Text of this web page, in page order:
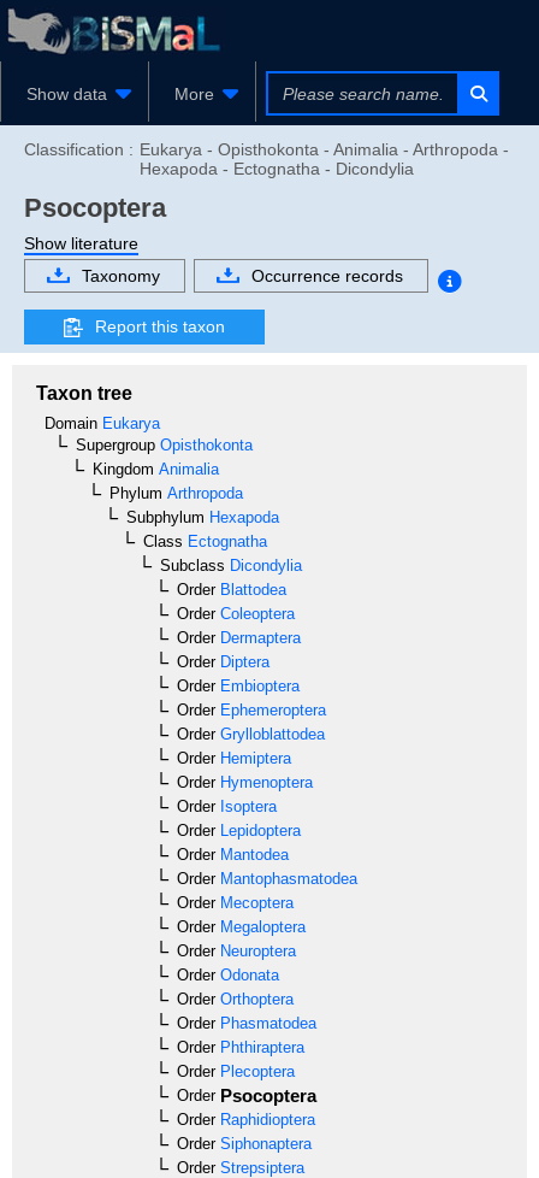
Show data More
Classification : Eukarya - Opisthokonta - Animalia - Arthropoda -
Hexapoda - Ectognatha - Dicondylia
Psocoptera
Show literature
Taxonomy
Occurrence records
Report this taxon
Taxon tree
Domain Eukarya
Supergroup Opisthokonta
Kingdom Animalia
Phylum Arthropoda
Subphylum Hexapoda
Class Ectognatha
Subclass Dicondylia
OrderBlattodea
OrderColeoptera
OrderDermaptera
OrderDiptera
OrderEmbioptera
OrderEphemeroptera
OrderGrylloblattodea
OrderHemiptera
OrderHymenoptera
OrderIsoptera
OrderLepidoptera
OrderMantodea
OrderMantophasmatodea
OrderMecoptera
OrderMegaloptera
OrderNeuroptera
OrderOdonata
OrderOrthoptera
OrderPhasmatodea
OrderPhthiraptera
OrderPlecoptera
OrderPsocoptera
OrderRaphidioptera
OrderSiphonaptera
OrderStrepsiptera